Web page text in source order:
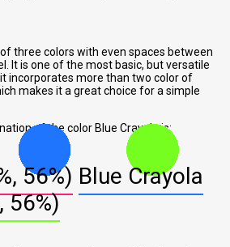
three colors with even spaces between
It is one of the most basic, but versatile
incorporates more than two color of
makes it a great choice for a simple
of the color Blue Crayola is:
56%) Blue Crayola
56%)